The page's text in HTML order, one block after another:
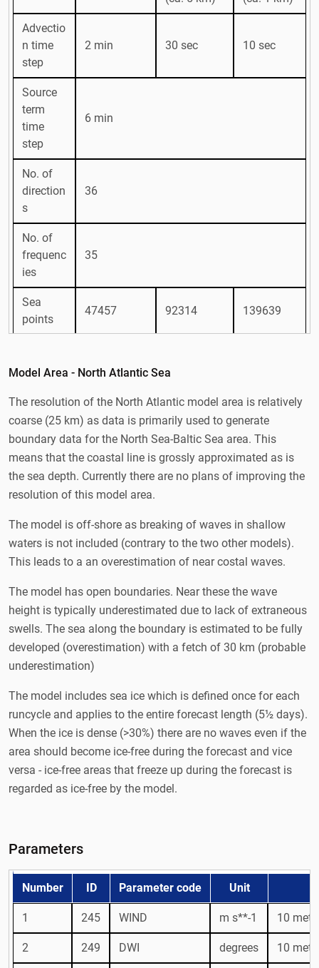
Advectio
n time
step
2 min 30 sec 10 sec
Source
term
time
step
6 min
No. of
direction
s
36
No. of
frequenc
ies
35
Sea
points
47457 92314 139639
de
Latitude 30N-78N 47N-66N 53N-60N
Forcing
ECMWF
GLM
Harmonie
DINI
ECMWF
GLM
Harmonie
DINI
ECMWF
GLM
w/ 30 km
fetch
nested nested
map
/GEO
O/KDI
Model Area - North Atlantic Sea
The resolution of the North Atlantic model area is relatively
coarse (25 km) as data is primarily used to generate
boundary data for the North Sea-Baltic Sea area. This
means that the coastal line is grossly approximated as is
the sea depth. Currently there are no plans of improving the
resolution of this model area.
The model is off-shore as breaking of waves in shallow
waters is not included (contrary to the two other models).
This leads to a an overestimation of near costal waves.
The model has open boundaries. Near these the wave
height is typically underestimated due to lack of extraneous
swells. The sea along the boundary is estimated to be fully
developed (overestimation) with a fetch of 30 km (probable
underestimation)
The model includes sea ice which is defined once for each
runcycle and applies to the entire forecast length (5½ days).
When the ice is dense (>30%) there are no waves even if the
area should become ice-free during the forecast and vice
versa - ice-free areas that freeze up during the forecast is
regarded as ice-free by the model.
Parameters
Number ID Parameter code Unit
1 245 WIND m s**-1 10
2 249 DWI degrees 10